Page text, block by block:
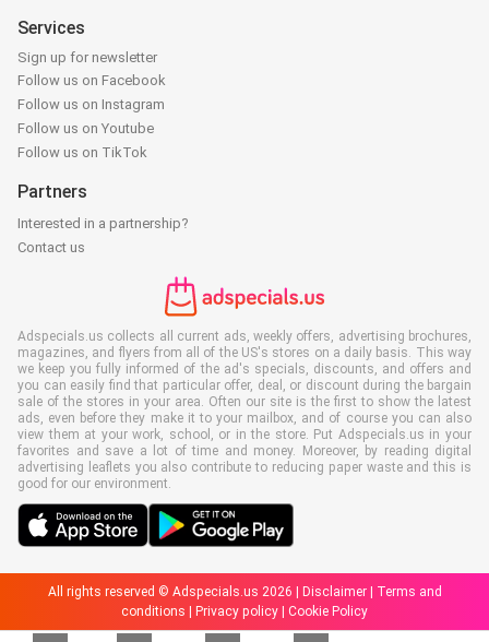
Services
Sign up for newsletter
Follow us on Facebook
Follow us on Instagram
Follow us on Youtube
Follow us on TikTok
Partners
Interested in a partnership?
Contact us
Adspecials.us collects all current ads, weekly offers, advertising brochures,
magazines, and flyers from all of the US's stores on a daily basis. This way
we keep you fully informed of the ad's specials, discounts, and offers and
you can easily find that particular offer, deal, or discount during the bargain
sale of the stores in your area. Often our site is the first to show the latest
ads, even before they make it to your mailbox, and of course you can also
view them at your work, school, or in the store. Put Adspecials.us in your
favorites and save a lot of time and money. Moreover, by reading digital
advertising leaflets you also contribute to reducing paper waste and this is
good for our environment.
All rights reserved © Adspecials.us 2026 | Disclaimer|
Terms and
conditions
Privacy policy Cookie Policy